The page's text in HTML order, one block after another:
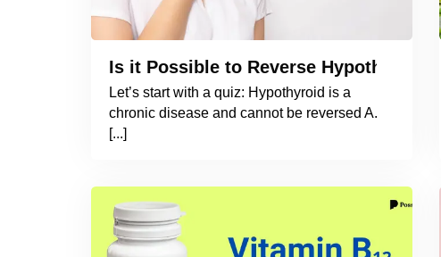
Is it Possible to Reverse Hypothyroid
Let’s start with a quiz: Hypothyroid is a
chronic disease and cannot be reversed A.
[...]